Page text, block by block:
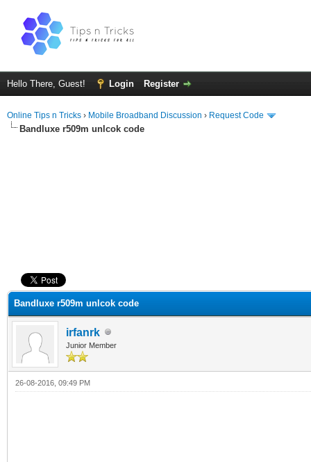
Hello There, Guest! Login Register
Online Tips n Tricks › Mobile Broadband Discussion › Request Code
Bandluxe r509m unlcok code
Bandluxe r509m unlcok code
irfanrk
Junior Member
26-08-2016, 09:49 PM